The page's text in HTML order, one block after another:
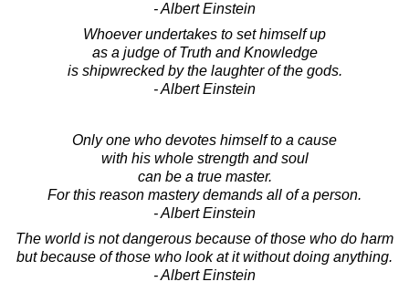
- Albert Einstein
Whoever undertakes to set himself up
as a judge of Truth and Knowledge
is shipwrecked by the laughter of the gods.
- Albert Einstein
Only one who devotes himself to a cause
with his whole strength and soul
can be a true master.
For this reason mastery demands all of a person.
- Albert Einstein
The world is not dangerous because of those who do harm
but because of those who look at it without doing anything.
- Albert Einstein